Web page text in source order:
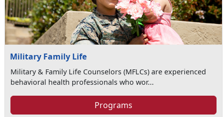
Military Family Life
Military & Family Life Counselors (MFLCs) are experienced
behavioral health professionals who wor...
Programs